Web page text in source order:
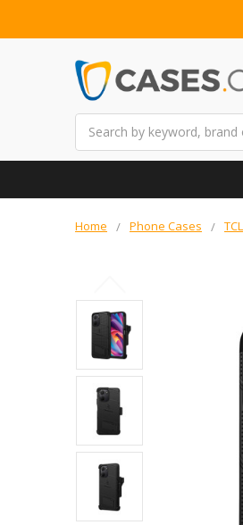
Home Phone Cases TCL